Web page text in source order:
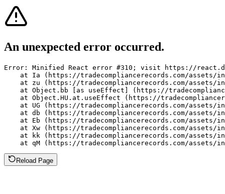
An unexpected error occurred.
Error: Minified React error #310; visit https://
at Ia (https://tradecompliancerecords.com/assets/
at zu (https://tradecompliancerecords.com/assets/
at Object.bb [as useEffect] (https://
at Object.HU.at.useEffect (https://
at UG (https://tradecompliancerecords.com/assets/
at db (https://tradecompliancerecords.com/assets/
at Eb (https://tradecompliancerecords.com/assets/
at Xw (https://tradecompliancerecords.com/assets/
at kk (https://tradecompliancerecords.com/assets/
at qM (https://tradecompliancerecords.com/assets/
Reload Page